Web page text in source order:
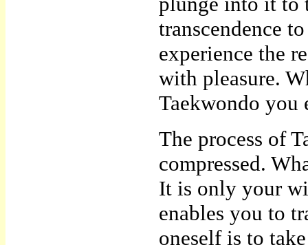
transcendence
experience the
with pleasure.
Taekwondo you
The process of
compressed.
It is only your
enables you to
oneself is to